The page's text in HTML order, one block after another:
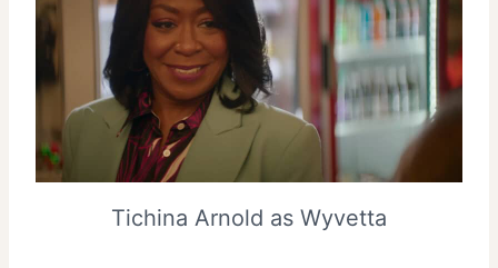
Tichina Arnold as Wyvetta